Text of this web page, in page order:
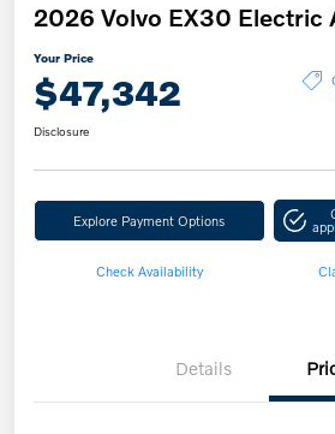
2026 Volvo EX30 Electric
Your Price
$47,342
Disclosure
Explore Payment Options
Check Availability
Details